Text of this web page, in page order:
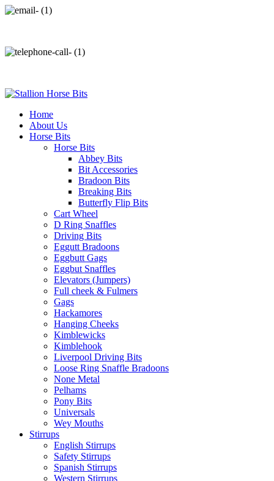
Home
About Us
Horse Bits
Horse Bits
Abbey Bits
Bit Accessories
Bradoon Bits
Breaking Bits
Butterfly Flip Bits
Cart Wheel
D Ring Snaffles
Driving Bits
Eggutt Bradoons
Eggbutt Gags
Eggbut Snaffles
Elevators (Jumpers)
Full cheek & Fulmers
Gags
Hackamores
Hanging Cheeks
Kimblewicks
Kimblehook
Liverpool Driving Bits
Loose Ring Snaffle Bradoons
None Metal
Pelhams
Pony Bits
Universals
Wey Mouths
Stirrups
English Stirrups
Safety Stirrups
Spanish Stirrups
Western Stirrups